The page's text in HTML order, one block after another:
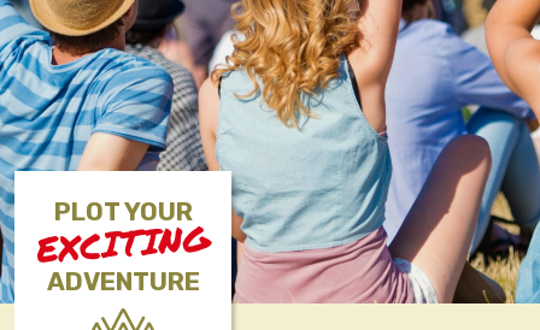
PLOT YOUR
EXCITING
ADVENTURE